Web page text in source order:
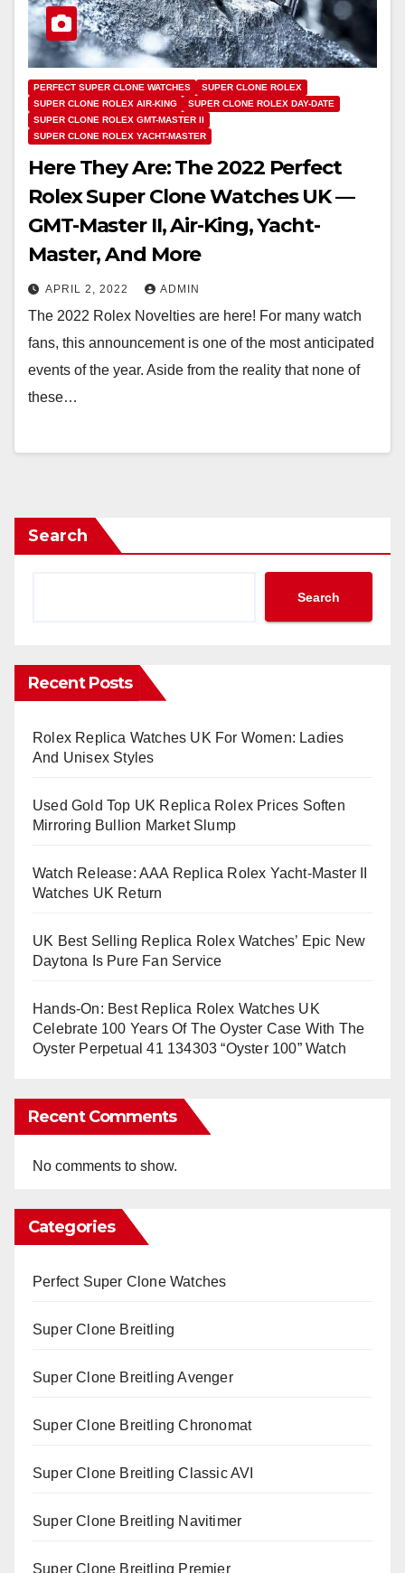
PERFECT SUPER CLONE WATCHES
SUPER CLONE ROLEX
SUPER CLONE ROLEX AIR-KING
SUPER CLONE ROLEX DAY-DATE
SUPER CLONE ROLEX GMT-MASTER II
SUPER CLONE ROLEX YACHT-MASTER
Here They Are: The 2022 Perfect
Rolex Super Clone Watches UK —
GMT-Master II, Air-King, Yacht-
Master, And More
APRIL 2, 2022 ADMIN
The 2022 Rolex Novelties are here! For many watch
fans, this announcement is one of the most anticipated
events of the year. Aside from the reality that none of
these…
Search
Search
Recent Posts
Rolex Replica Watches UK For Women: Ladies
And Unisex Styles
Used Gold Top UK Replica Rolex Prices Soften
Mirroring Bullion Market Slump
Watch Release: AAA Replica Rolex Yacht-Master II
Watches UK Return
UK Best Selling Replica Rolex Watches’ Epic New
Daytona Is Pure Fan Service
Hands-On: Best Replica Rolex Watches UK
Celebrate 100 Years Of The Oyster Case With The
Oyster Perpetual 41 134303 “Oyster 100” Watch
Recent Comments
No comments to show.
Categories
Perfect Super Clone Watches
Super Clone Breitling
Super Clone Breitling Avenger
Super Clone Breitling Chronomat
Super Clone Breitling Classic AVI
Super Clone Breitling Navitimer
Super Clone Breitling Premier